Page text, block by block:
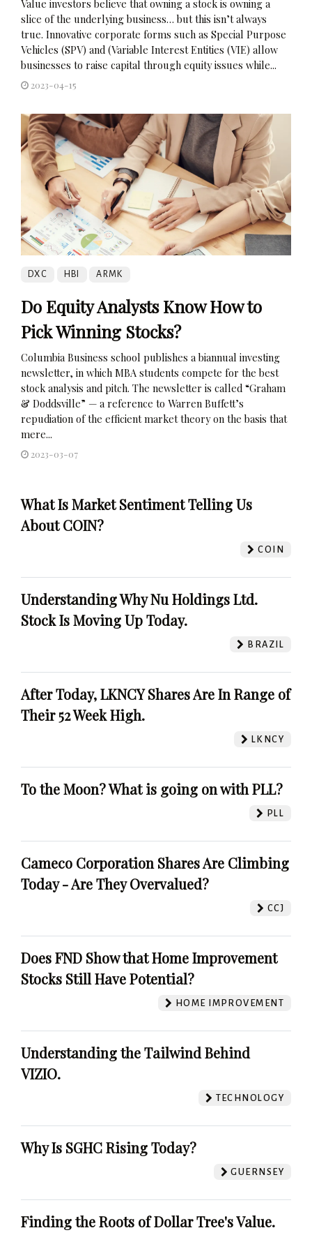
Value investors believe that owning a stock is owning a
slice of the underlying business… but this isn’t always
true. Innovative corporate forms such as Special Purpose
Vehicles (SPV) and (Variable Interest Entities (VIE) allow
businesses to raise capital through equity issues while...
2023-04-15
DXC HBI ARMK
Do Equity Analysts Know How to
Pick Winning Stocks?
Columbia Business school publishes a biannual investing
newsletter, in which MBA students compete for the best
stock analysis and pitch. The newsletter is called “Graham
& Doddsville” — a reference to Warren Buffett’s
repudiation of the efficient market theory on the basis that
mere...
2023-03-07
What Is Market Sentiment Telling Us
About COIN?
COIN
Understanding Why Nu Holdings Ltd.
Stock Is Moving Up Today.
BRAZIL
After Today, LKNCY Shares Are In Range of
Their 52 Week High.
LKNCY
To the Moon? What is going on with PLL?
PLL
Cameco Corporation Shares Are Climbing
Today - Are They Overvalued?
CCJ
Does FND Show that Home Improvement
Stocks Still Have Potential?
HOME IMPROVEMENT
Understanding the Tailwind Behind
VIZIO.
TECHNOLOGY
Why Is SGHC Rising Today?
GUERNSEY
Finding the Roots of Dollar Tree's Value.